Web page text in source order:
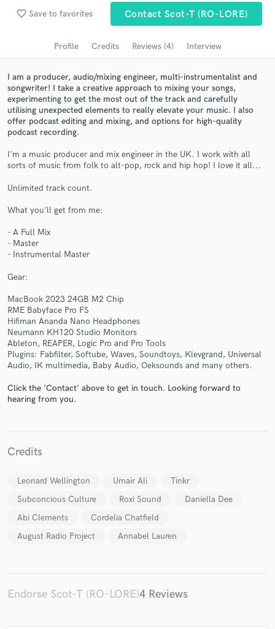
favorite_border Save to favorites Contact Scot-T (RO-LORE)
Profile Credits Reviews (4) Interview
I am a producer, audio/mixing engineer, multi-instrumentalist and
songwriter! I take a creative approach to mixing your songs,
experimenting to get the most out of the track and carefully
utilising unexpected elements to really elevate your music. I also
offer podcast editing and mixing, and options for high-quality
podcast recording.
I'm a music producer and mix engineer in the UK. I work with all
sorts of music from folk to alt-pop, rock and hip hop! I love it all...
Unlimited track count.
What you'll get from me:
- A Full Mix
- Master
- Instrumental Master
Gear:
MacBook 2023 24GB M2 Chip
RME Babyface Pro FS
Hifiman Ananda Nano Headphones
Neumann KH120 Studio Monitors
Ableton, REAPER, Logic Pro and Pro Tools
Plugins: Fabfilter, Softube, Waves, Soundtoys, Klevgrand, Universal
Audio, IK multimedia, Baby Audio, Oeksounds and many others.
Click the 'Contact' above to get in touch. Looking forward to
hearing from you.
Credits
Leonard Wellington Umair Ali
Tinkr
Subconcious Culture
Roxi Sound
Daniella Dee
Abi Clements
Cordelia Chatfield
August Radio Project
Annabel Lauren
Endorse Scot-T (RO-LORE)4 Reviews
Search by credits or 'sounds like' and check out
and receive handcrafted proposals and budgets
Make Amazing Music
Fund and work on your project through our
secure platform. Payment is only released when